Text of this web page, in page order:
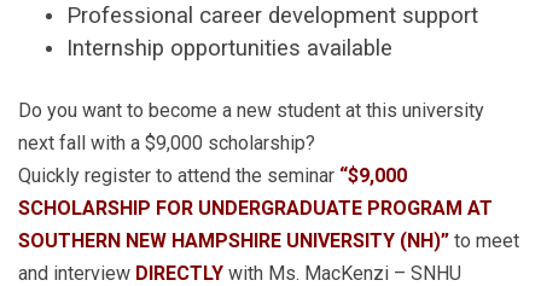
Professional career development support
Internship opportunities available
Do you want to become a new student at this university
next fall with a $9,000 scholarship?
Quickly register to attend the seminar “$9,000
SCHOLARSHIP FOR UNDERGRADUATE PROGRAM AT
SOUTHERN NEW HAMPSHIRE UNIVERSITY (NH)” to meet
and interview DIRECTLY with Ms. MacKenzi – SNHU